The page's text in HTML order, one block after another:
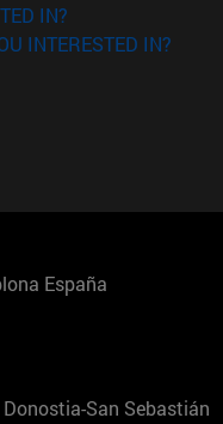
IN?
INTERESTED IN?
España
San Sebastián